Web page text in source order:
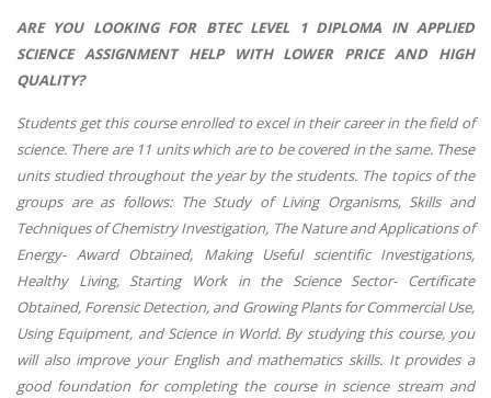
ARE YOU LOOKING FOR BTEC LEVEL 1 DIPLOMA IN APPLIED
SCIENCE ASSIGNMENT HELP WITH LOWER PRICE AND HIGH
QUALITY?
Students get this course enrolled to excel in their career in the field of
science. There are 11 units which are to be covered in the same. These
units studied throughout the year by the students. The topics of the
groups are as follows: The Study of Living Organisms, Skills and
Techniques of Chemistry Investigation, The Nature and Applications of
Energy- Award Obtained, Making Useful scientific Investigations,
Healthy Living, Starting Work in the Science Sector- Certificate
Obtained, Forensic Detection, and Growing Plants for Commercial Use,
Using Equipment, and Science in World. By studying this course, you
will also improve your English and mathematics skills. It provides a
good foundation for completing the course in science stream and